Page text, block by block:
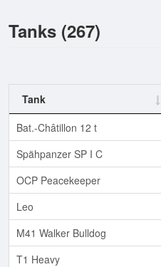
Tanks (267)
Tank
Bat.-Châtillon 12 t
Spähpanzer SP I C
OCP Peacekeeper
Leo
M41 Walker Bulldog
T1 Heavy